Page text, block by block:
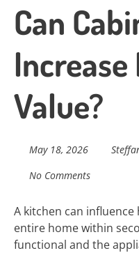
Can
Increase
Value?
May 18, 2026
No Comments
A kitchen can
entire home within
functional and the